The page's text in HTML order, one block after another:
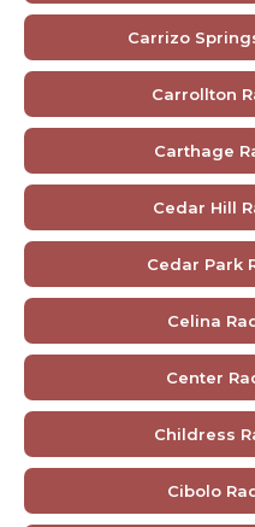
Carrizo
Carrollton
Carthage
Cedar Hill
Cedar Park
Celina
Center
Childress
Cibolo